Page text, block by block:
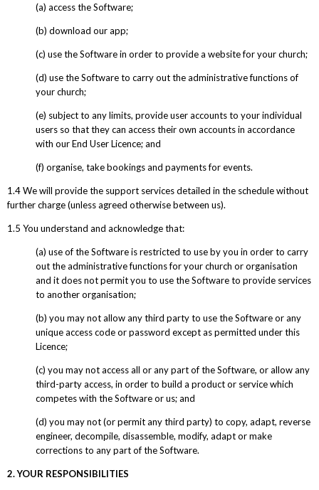
(a) access the Software;
(b) download our app;
(c) use the Software in order to provide a website for your church;
(d) use the Software to carry out the administrative functions of
your church;
(e) subject to any limits, provide user accounts to your individual
users so that they can access their own accounts in accordance
with our End User Licence; and
(f) organise, take bookings and payments for events.
1.4 We will provide the support services detailed in the schedule without
further charge (unless agreed otherwise between us).
1.5 You understand and acknowledge that:
(a) use of the Software is restricted to use by you in order to carry
out the administrative functions for your church or organisation
and it does not permit you to use the Software to provide services
to another organisation;
(b) you may not allow any third party to use the Software or any
unique access code or password except as permitted under this
Licence;
(c) you may not access all or any part of the Software, or allow any
third-party access, in order to build a product or service which
competes with the Software or us; and
(d) you may not (or permit any third party) to copy, adapt, reverse
engineer, decompile, disassemble, modify, adapt or make
corrections to any part of the Software.
2. YOUR RESPONSIBILITIES